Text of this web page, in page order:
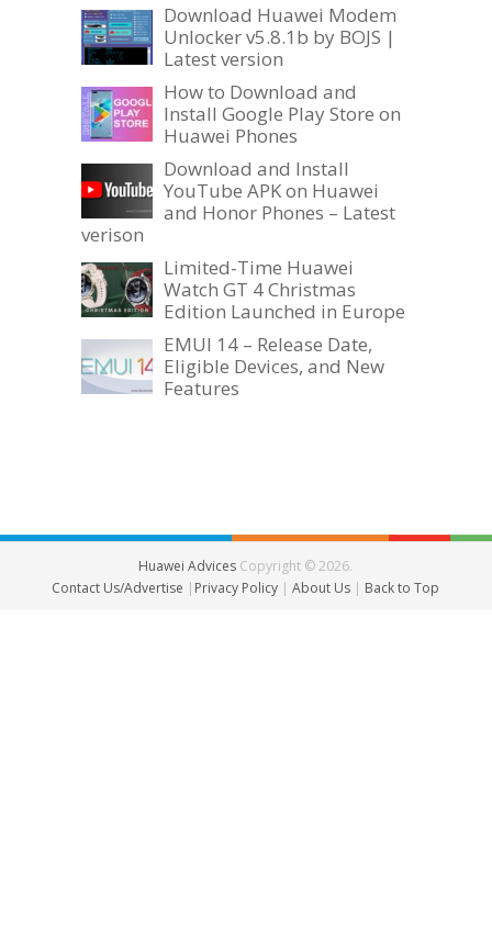
Download Huawei Modem
Unlocker v5.8.1b by BOJS |
Latest version
How to Download and
Install Google Play Store on
Huawei Phones
Download and Install
YouTube APK on Huawei
and Honor Phones – Latest
verison
Limited-Time Huawei
Watch GT 4 Christmas
Edition Launched in Europe
EMUI 14 – Release Date,
Eligible Devices, and New
Features
Huawei Advices Copyright © 2026.
Contact Us/Advertise | Privacy Policy |About Us | Back to Top